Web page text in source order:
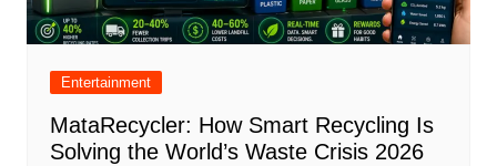
Entertainment
MataRecycler: How Smart Recycling Is
Solving the World’s Waste Crisis 2026